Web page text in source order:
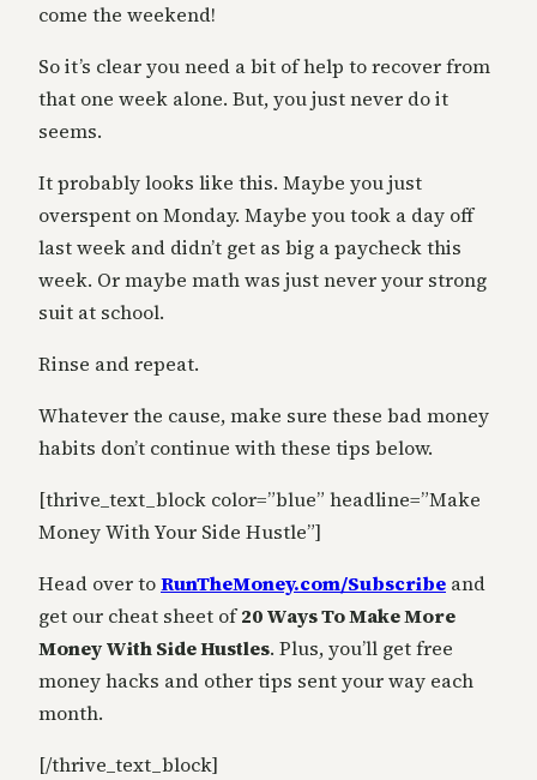
come the weekend!
So it’s clear you need a bit of help to recover from
that one week alone. But, you just never do it
seems.
It probably looks like this. Maybe you just
overspent on Monday. Maybe you took a day off
last week and didn’t get as big a paycheck this
week. Or maybe math was just never your strong
suit at school.
Rinse and repeat.
Whatever the cause, make sure these bad money
habits don’t continue with these tips below.
[thrive_text_block color=”blue” headline=”Make
Money With Your Side Hustle”]
Head over toRunTheMoney.com/Subscribe and
get our cheat sheet of20 Ways To Make More
Money With Side Hustles. Plus, you’ll get free
money hacks and other tips sent your way each
month.
[/thrive_text_block]